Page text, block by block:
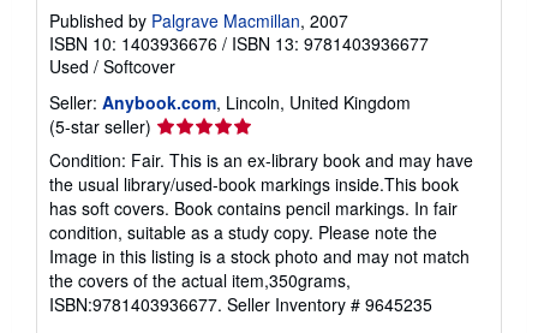
Published by Palgrave Macmillan, 2007
ISBN 10: 1403936676 / ISBN 13: 9781403936677
Used / Softcover
Seller: Anybook.com, Lincoln, United Kingdom
(5-star seller) Seller
rating
5
out
of
5
stars
Condition: Fair. This is an ex-library book and may have
the usual library/used-book markings inside.This book
has soft covers. Book contains pencil markings. In fair
condition, suitable as a study copy. Please note the
Image in this listing is a stock photo and may not match
the covers of the actual item,350grams,
ISBN:9781403936677. Seller Inventory # 9645235